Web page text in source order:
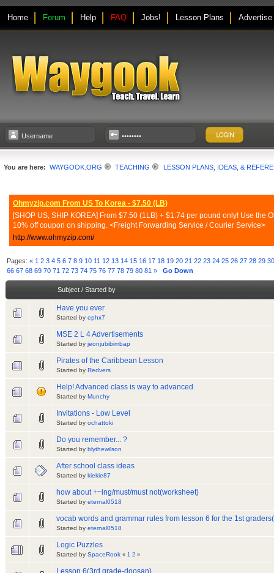
Home Forum Help FAQ Jobs! Lesson Plans Advertise
You are here: WAYGOOK.ORG TEACHING LESSON PLANS, IDEAS, &
Ohmyzip.com From US To Korea - $7.50 (LB)
[SHOP US, SHIP KOREA] From $7.50 (1LB) + $1.74 per pound only! Use
10% off coupon on shipping. <Freight Forwarding Service / Courier Service>
http://www.ohmyzip.com/
Pages:« 1 2 3 4 5 6 7 8 9 10 11 12 13 14 15 16 17 18 19 20 21 22 23 24 25 26 27 28 29
66 67 68 69 70 71 72 73 74 75 76 77 78 79 80 81 » Go Down
Subject/ Started by
Have you ever
Started by ephx7
MSE 2 L 4 Advertisements
Started by jeonjubibimbap
Pirates of the Caribbean Lesson
Started by Redvers
Help! Advanced class is way to advanced
Started by Munchy
Invitations - Low Level
Started by ochattoki
Do you remember... ?
Started by blythewilson
After school class ideas
Started by kiekie87
how about +~ing/must/must not(worksheet)
Started by eternal0518
vocab words and grammar rules from lesson 6 for the 1st
Started by eternal0518
Logic Puzzles
Started by SpaceRook « 1 2 »
Lesson 6(3rd grade-doosan)